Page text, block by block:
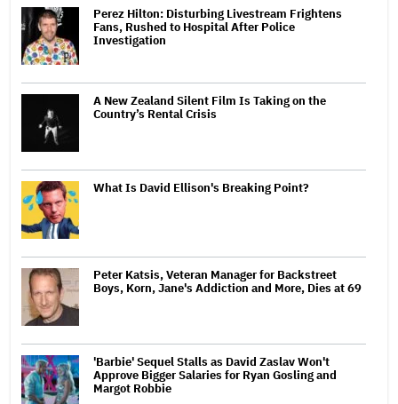
Perez Hilton: Disturbing Livestream Frightens
Fans, Rushed to Hospital After Police
Investigation
A New Zealand Silent Film Is Taking on the
Country’s Rental Crisis
What Is David Ellison's Breaking Point?
Peter Katsis, Veteran Manager for Backstreet
Boys, Korn, Jane's Addiction and More, Dies at 69
'Barbie' Sequel Stalls as David Zaslav Won't
Approve Bigger Salaries for Ryan Gosling and
Margot Robbie